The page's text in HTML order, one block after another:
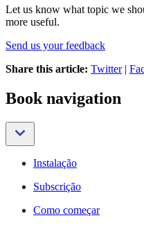
Let us know what topic we
more useful.
Send us your feedback
Share this article: Twitter|
Book navigation
Instalação
Subscrição
Como começar